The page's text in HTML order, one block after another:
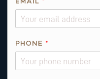
A
M
E
PHONE *